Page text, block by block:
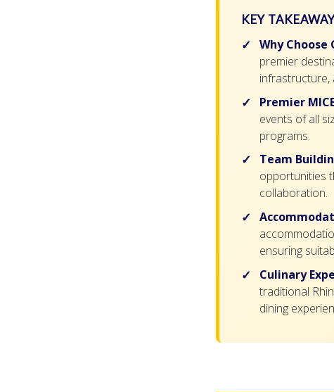
KEY
Why
premier
infrastructure,
Premier
events of all
programs.
Team
opportunities
collaboration.
ensuring
Culinary
traditional
dining